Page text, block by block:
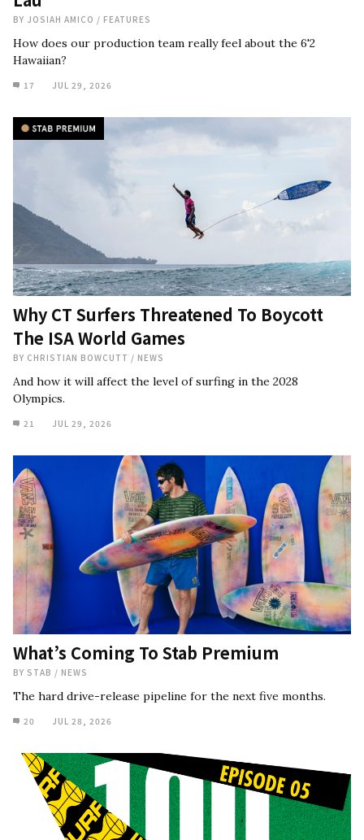
BY JOSIAH AMICO / FEATURES
How does our production team really feel about the 6'2
Hawaiian?
17 JUL 29, 2026
Why CT Surfers Threatened To Boycott
The ISA World Games
BY CHRISTIAN BOWCUTT / NEWS
And how it will affect the level of surfing in the 2028
Olympics.
21 JUL 29, 2026
What’s Coming To Stab Premium
BY STAB / NEWS
The hard drive-release pipeline for the next five months.
20 JUL 28, 2026